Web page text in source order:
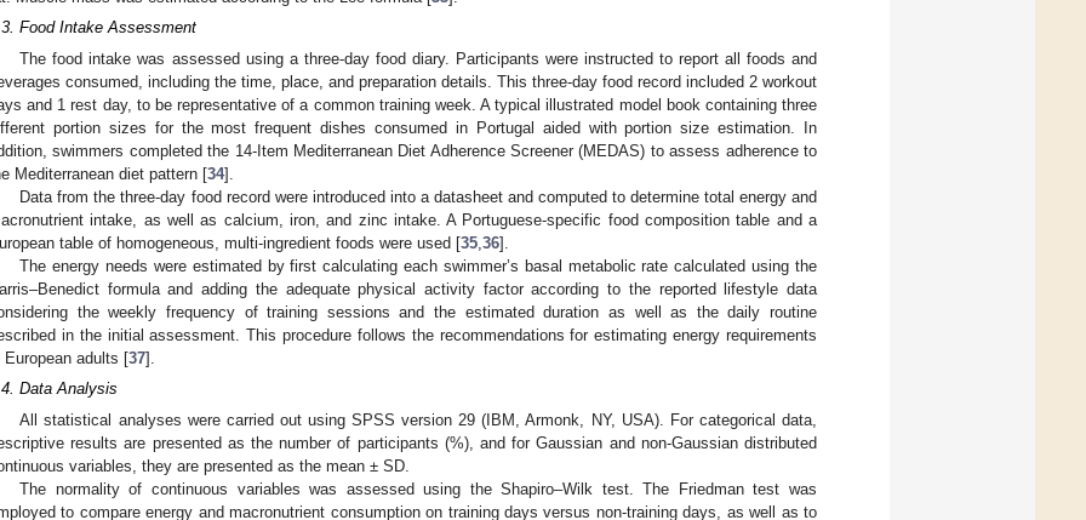
Food Intake Assessment
The food intake was assessed using a three-day food diary. Participants were instructed to report all foods and
consumed, including the time, place, and preparation details. This three-day food record included 2 workout
and 1 rest day, to be representative of a common training week. A typical illustrated model book containing three
portion sizes for the most frequent dishes consumed in Portugal aided with portion size estimation. In
swimmers completed the 14-Item Mediterranean Diet Adherence Screener (MEDAS) to assess adherence to
Mediterranean diet pattern [34].
Data from the three-day food record were introduced into a datasheet and computed to determine total energy and
intake, as well as calcium, iron, and zinc intake. A Portuguese-specific food composition table and a
table of homogeneous, multi-ingredient foods were used [35 36].
The energy needs were estimated by first calculating each swimmer’s basal metabolic rate calculated using the
formula and adding the adequate physical activity factor according to the reported lifestyle data
the weekly frequency of training sessions and the estimated duration as well as the daily routine
in the initial assessment. This procedure follows the recommendations for estimating energy requirements
European adults [37].
Data Analysis
All statistical analyses were carried out using SPSS version 29 (IBM, Armonk, NY, USA). For categorical data,
results are presented as the number of participants (%), and for Gaussian and non-Gaussian distributed
variables, they are presented as the mean ± SD.
The normality of continuous variables was assessed using the Shapiro–Wilk test. The Friedman test was
to compare energy and macronutrient consumption on training days versus non-training days, as well as to
May
May
May
May
May
May
May
May
May
May
May
May
May
May
May
May
May
May
May
May
Jun
Jun
Jun
Jun
Jun
Jun
Jun
Jun
Jun
Jun
Jun
Jun
Jun
Jun
Jun
Jun
Jun
Jun
Jun
Jul
Jul
Jul
Jul
Jul
Jul
Jul
Jul
Jul
Jul
Jul
Jul
Jul
Jul
Jul
Jul
Jul
Jul
Jul
Jul